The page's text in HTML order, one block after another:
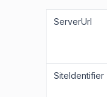
ServerUrl
SiteIdentifier